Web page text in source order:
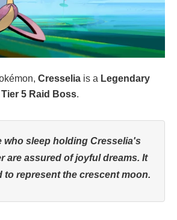
Cresselia is a Legendary
Tier 5 Raid Boss.
who sleep holding Cresselia's
are assured of joyful dreams. It
to represent the crescent moon.